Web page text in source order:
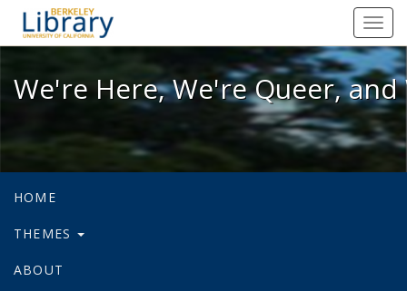
We're Here, We're Queer, and
We're Here, We're Queer,
HOME
THEMES
ABOUT